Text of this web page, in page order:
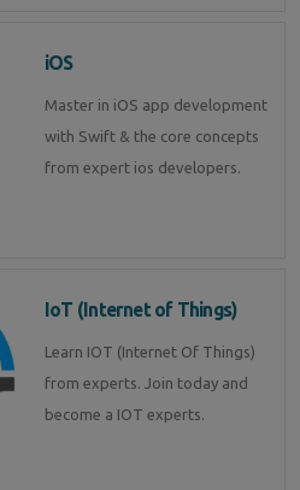
iOS
Master in iOS app development
with Swift & the core concepts
from expert ios developers.
IoT (Internet of Things)
Learn IOT (Internet Of Things)
from experts. Join today and
become a IOT experts.